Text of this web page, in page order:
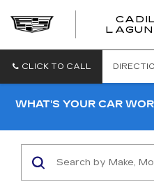
CLICK TO CALL
WHAT'S YOUR CAR